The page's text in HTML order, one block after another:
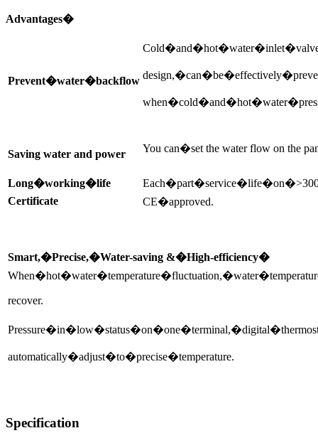
Advantages�
Prevent�water�backflow
Saving water and power You can�set the water flow on the
Long�working�life
Certificate
CE�approved.
Smart,�Precise,�Water-saving &�High-efficiency�
recover.
automatically�adjust�to�precise�temperature.
Specification